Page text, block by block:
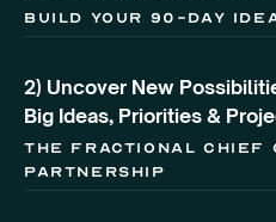
build your 90-day
2) Uncover New
Big Ideas, Priorities &
the fractional chief
partnership